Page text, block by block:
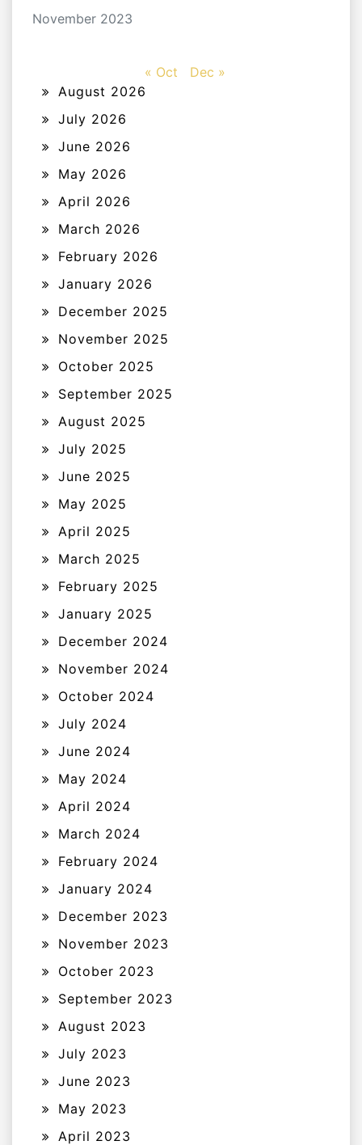
November 2023
« Oct
Dec »
August 2026
July 2026
June 2026
May 2026
April 2026
March 2026
February 2026
January 2026
December 2025
November 2025
October 2025
September 2025
August 2025
July 2025
June 2025
May 2025
April 2025
March 2025
February 2025
January 2025
December 2024
November 2024
October 2024
July 2024
June 2024
May 2024
April 2024
March 2024
February 2024
January 2024
December 2023
November 2023
October 2023
September 2023
August 2023
July 2023
June 2023
May 2023
April 2023